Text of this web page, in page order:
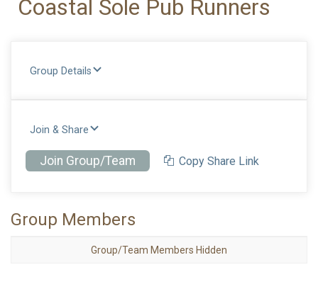
Coastal Sole Pub Runners
Group Details
Join & Share
Join Group/Team Copy Share Link
Group Members
Group/Team Members Hidden